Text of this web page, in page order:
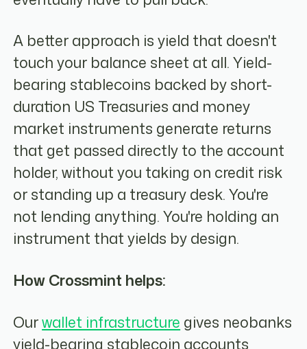
A better approach is yield that doesn't
touch your balance sheet at all. Yield-
bearing stablecoins backed by short-
duration US Treasuries and money
market instruments generate returns
that get passed directly to the account
holder, without you taking on credit risk
or standing up a treasury desk. You're
not lending anything. You're holding an
instrument that yields by design.
How Crossmint helps:
Ourwallet infrastructure gives neobanks
yield-bearing stablecoin accounts